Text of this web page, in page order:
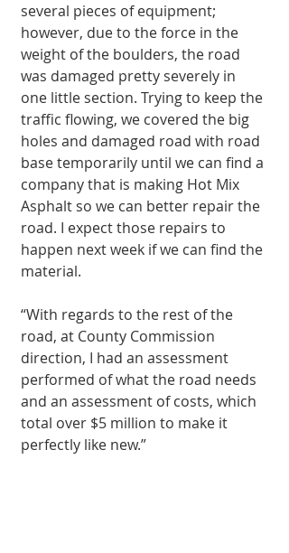
several pieces of equipment;
however, due to the force in the
weight of the boulders, the road
was damaged pretty severely in
one little section. Trying to keep the
traffic flowing, we covered the big
holes and damaged road with road
base temporarily until we can find a
company that is making Hot Mix
Asphalt so we can better repair the
road. I expect those repairs to
happen next week if we can find the
material.
“With regards to the rest of the
road, at County Commission
direction, I had an assessment
performed of what the road needs
and an assessment of costs, which
total over $5 million to make it
perfectly like new.”